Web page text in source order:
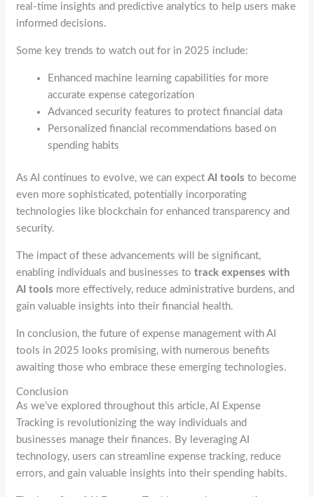
real-time insights and predictive analytics to help users make
informed decisions.
Some key trends to watch out for in 2025 include:
Enhanced machine learning capabilities for more
accurate expense categorization
Advanced security features to protect financial data
Personalized financial recommendations based on
spending habits
As AI continues to evolve, we can expectAI tools to become
even more sophisticated, potentially incorporating
technologies like blockchain for enhanced transparency and
security.
The impact of these advancements will be significant,
enabling individuals and businesses totrack expenses with
AI tools more effectively, reduce administrative burdens, and
gain valuable insights into their financial health.
In conclusion, the future of expense management with AI
tools in 2025 looks promising, with numerous benefits
awaiting those who embrace these emerging technologies.
Conclusion
As we’ve explored throughout this article, AI Expense
Tracking is revolutionizing the way individuals and
businesses manage their finances. By leveraging AI
technology, users can streamline expense tracking, reduce
errors, and gain valuable insights into their spending habits.